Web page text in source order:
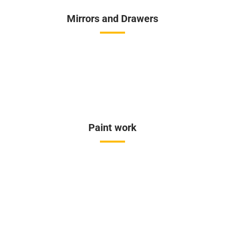
Mirrors and Drawers
Paint work